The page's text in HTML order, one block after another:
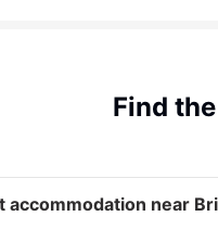
Find
near